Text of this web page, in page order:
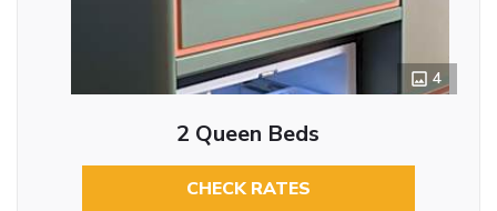
4
2 Queen Beds
CHECK RATES